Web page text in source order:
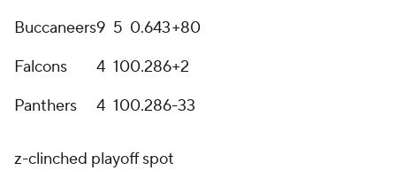
Buccaneers9 5 0.643+80
Falcons
4 100.286+2
Panthers
4 100.286-33
z-clinched playoff spot